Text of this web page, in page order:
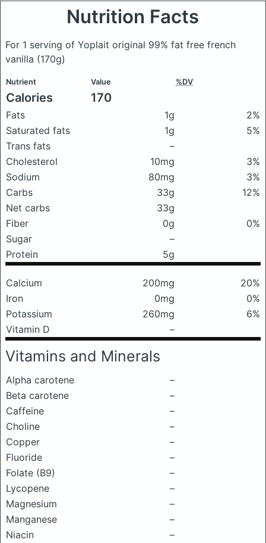
Nutrition Facts
For 1 serving of Yoplait original 99% fat free french
vanilla (170g)
Nutrient Value %DV
Calories 170
Fats 1g
2%
Saturated fats
1g
5%
Trans fats
–
Cholesterol
10mg
3%
Sodium
80mg
3%
Carbs
33g
12%
Net carbs
33g
Fiber
0g
0%
Sugar
–
Protein
5g
Calcium 200mg
20%
Iron
0mg
0%
Potassium
260mg
6%
Vitamin D
–
Vitamins and Minerals
Alpha carotene
–
Beta carotene
–
Caffeine
–
Choline
–
Copper
–
Fluoride
–
Folate (B9)
–
Lycopene
–
Magnesium
–
Manganese
–
Niacin
–